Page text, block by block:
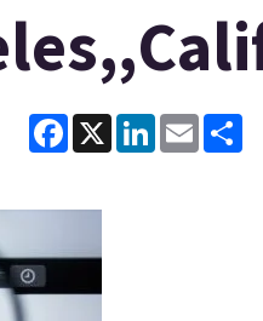
Facebook
X LinkedInEmail